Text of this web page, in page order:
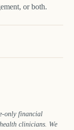
or both.
financial
clinicians. We